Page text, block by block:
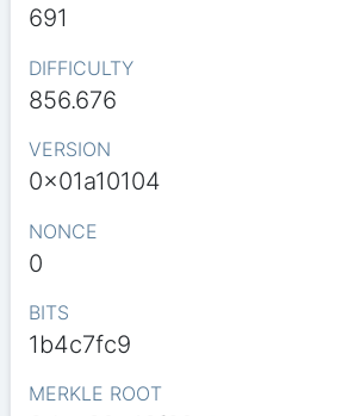
691
DIFFICULTY
856.676
VERSION
0x01a10104
NONCE
0
BITS
1b4c7fc9
MERKLE ROOT